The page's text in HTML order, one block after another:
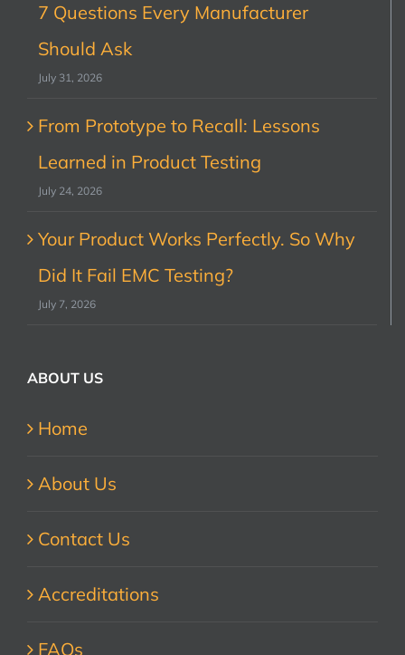
7 Questions Every Manufacturer
Should Ask
July 31, 2026
From Prototype to Recall: Lessons
Learned in Product Testing
July 24, 2026
Your Product Works Perfectly. So Why
Did It Fail EMC Testing?
July 7, 2026
ABOUT US
Home
About Us
Contact Us
Accreditations
FAQs